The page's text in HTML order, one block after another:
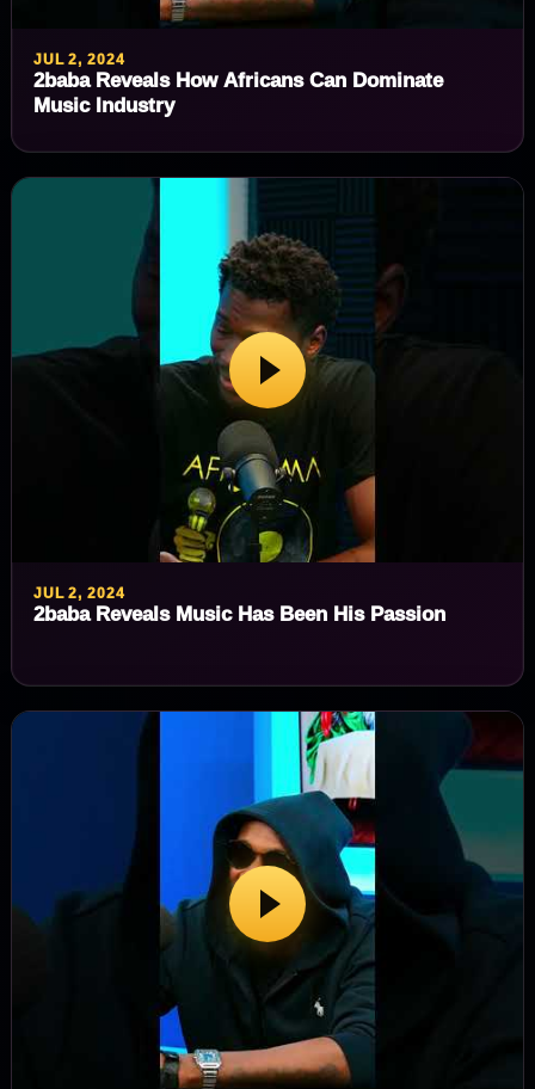
JUL 2, 2024
2baba Reveals How Africans Can Dominate
Music Industry
JUL 2, 2024
2baba Reveals Music Has Been His Passion